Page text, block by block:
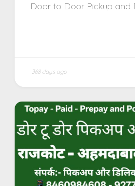
Door to Door Pickup and
368 days ago